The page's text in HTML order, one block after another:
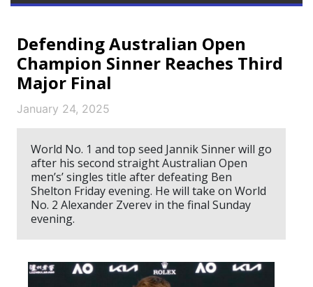
Defending Australian Open
Champion Sinner Reaches Third
Major Final
January 24, 2025
World No. 1 and top seed Jannik Sinner will go
after his second straight Australian Open
men’s’ singles title after defeating Ben
Shelton Friday evening. He will take on World
No. 2 Alexander Zverev in the final Sunday
evening.